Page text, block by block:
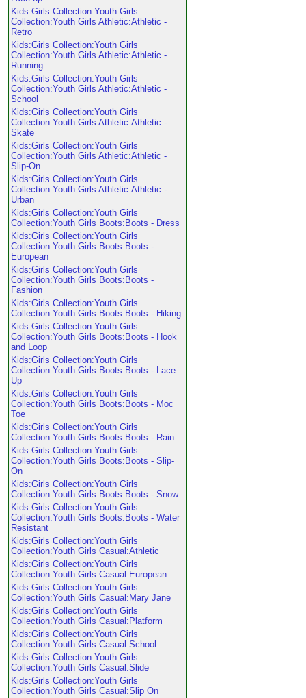
Kids:Girls Collection:Youth Girls
Collection:Youth Girls Athletic:Athletic -
Retro
Kids:Girls Collection:Youth Girls
Collection:Youth Girls Athletic:Athletic -
Running
Kids:Girls Collection:Youth Girls
Collection:Youth Girls Athletic:Athletic -
School
Kids:Girls Collection:Youth Girls
Collection:Youth Girls Athletic:Athletic -
Skate
Kids:Girls Collection:Youth Girls
Collection:Youth Girls Athletic:Athletic -
Slip-On
Kids:Girls Collection:Youth Girls
Collection:Youth Girls Athletic:Athletic -
Urban
Kids:Girls Collection:Youth Girls
Collection:Youth Girls Boots:Boots - Dress
Kids:Girls Collection:Youth Girls
Collection:Youth Girls Boots:Boots -
European
Kids:Girls Collection:Youth Girls
Collection:Youth Girls Boots:Boots -
Fashion
Kids:Girls Collection:Youth Girls
Collection:Youth Girls Boots:Boots - Hiking
Kids:Girls Collection:Youth Girls
Collection:Youth Girls Boots:Boots - Hook
and Loop
Kids:Girls Collection:Youth Girls
Collection:Youth Girls Boots:Boots - Lace
Up
Kids:Girls Collection:Youth Girls
Collection:Youth Girls Boots:Boots - Moc
Toe
Kids:Girls Collection:Youth Girls
Collection:Youth Girls Boots:Boots - Rain
Kids:Girls Collection:Youth Girls
Collection:Youth Girls Boots:Boots - Slip-
On
Kids:Girls Collection:Youth Girls
Collection:Youth Girls Boots:Boots - Snow
Kids:Girls Collection:Youth Girls
Collection:Youth Girls Boots:Boots - Water
Resistant
Kids:Girls Collection:Youth Girls
Collection:Youth Girls Casual:Athletic
Kids:Girls Collection:Youth Girls
Collection:Youth Girls Casual:European
Kids:Girls Collection:Youth Girls
Collection:Youth Girls Casual:Mary Jane
Kids:Girls Collection:Youth Girls
Collection:Youth Girls Casual:Platform
Kids:Girls Collection:Youth Girls
Collection:Youth Girls Casual:School
Kids:Girls Collection:Youth Girls
Collection:Youth Girls Casual:Slide
Kids:Girls Collection:Youth Girls
Collection:Youth Girls Casual:Slip On